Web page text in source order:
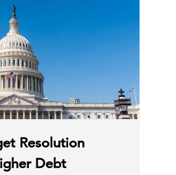
Resolution
Debt